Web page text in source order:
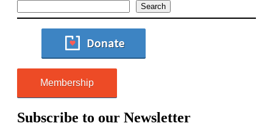
Search
Membership
Subscribe to our Newsletter